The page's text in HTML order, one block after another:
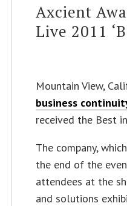
Axcient
Live 2011
Mountain View,
business
received the Best
The company,
the end of the
attendees at the
and solutions